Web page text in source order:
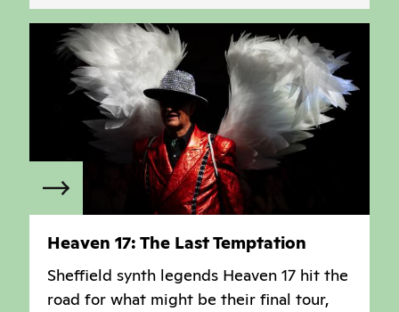
Heaven 17: The Last Temptation
Sheffield synth legends Heaven 17 hit the
road for what might be their final tour,